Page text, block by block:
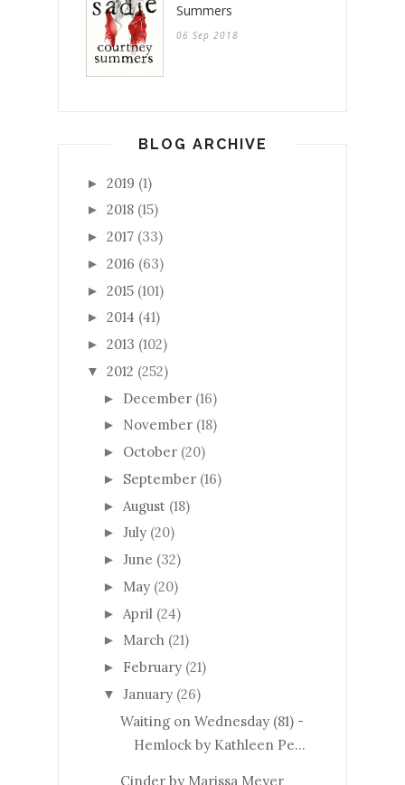
Summers
06 Sep 2018
BLOG ARCHIVE
► 2019 (1)
► 2018 (15)
► 2017 (33)
► 2016 (63)
► 2015 (101)
► 2014 (41)
► 2013 (102)
▼ 2012 (252)
► December (16)
► November (18)
► October (20)
► September (16)
► August (18)
► July (20)
► June (32)
► May (20)
► April (24)
► March (21)
► February (21)
▼ January (26)
Waiting on Wednesday (81) -
Hemlock by Kathleen Pe...
Cinder by Marissa Meyer